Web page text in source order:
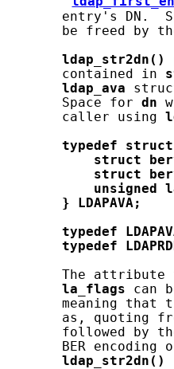
entry's DN.
be freed by
ldap_str2dn()
       contained in
ldap_ava
       Space for
dn
       caller using
typedef
struct
struct
struct
unsigned
}
LDAPAVA;
typedef
typedef
The attribute
la_flags can
meaning that
as, quoting
followed by
BER encoding
ldap_str2dn()